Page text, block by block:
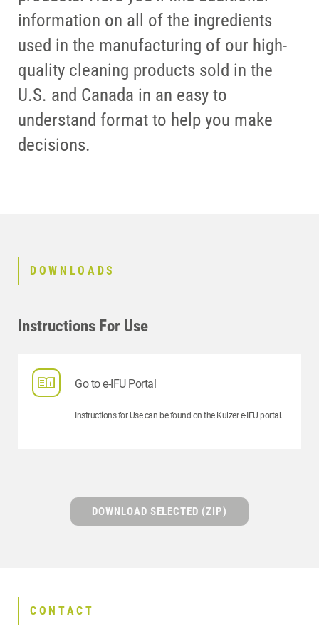
information on all of the ingredients
used in the manufacturing of our high-
quality cleaning products sold in the
U.S. and Canada in an easy to
understand format to help you make
decisions.
DOWNLOADS
Instructions For Use
Go to e-IFU Portal
Instructions for Use can be found on the Kulzer e-IFU portal.
DOWNLOAD SELECTED (ZIP)
CONTACT